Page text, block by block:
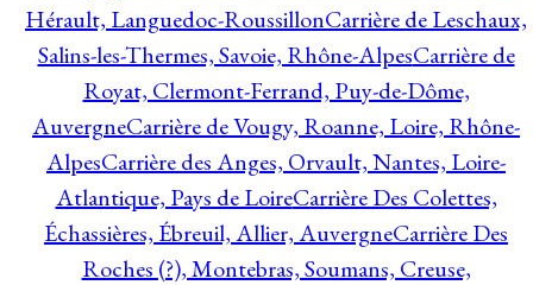
Hérault, Languedoc-RoussillonCarrière de Leschaux,
Salins-les-Thermes, Savoie, Rhône-AlpesCarrière de
Royat, Clermont-Ferrand, Puy-de-Dôme,
AuvergneCarrière de Vougy, Roanne, Loire, Rhône-
AlpesCarrière des Anges, Orvault, Nantes, Loire-
Atlantique, Pays de LoireCarrière Des Colettes,
Échassières, Ébreuil, Allier, AuvergneCarrière Des
Roches (?), Montebras, Soumans, Creuse,